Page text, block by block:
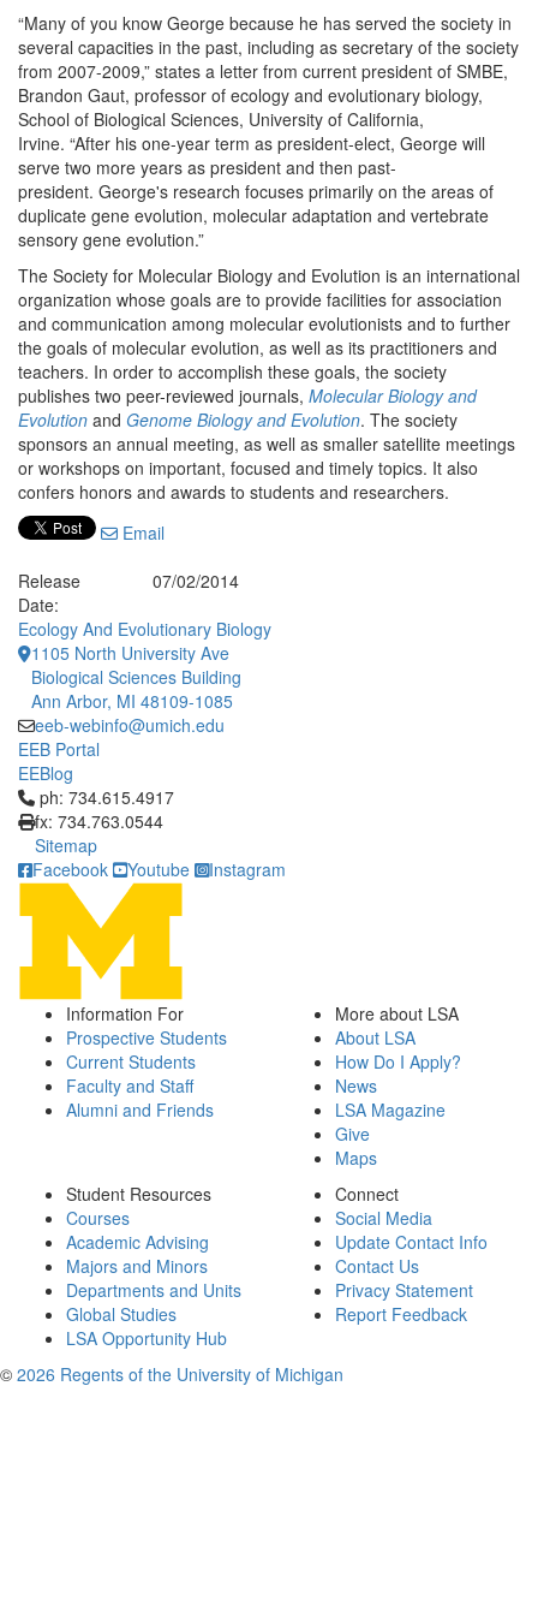
“Many of you know George because he has served the society in
several capacities in the past, including as secretary of the society
from 2007-2009,” states a letter from current president of SMBE,
Brandon Gaut, professor of ecology and evolutionary biology,
School of Biological Sciences, University of California,
Irvine. “After his one-year term as president-elect, George will
serve two more years as president and then past-
president. George's research focuses primarily on the areas of
duplicate gene evolution, molecular adaptation and vertebrate
sensory gene evolution.”
The Society for Molecular Biology and Evolution is an international
organization whose goals are to provide facilities for association
and communication among molecular evolutionists and to further
the goals of molecular evolution, as well as its practitioners and
teachers. In order to accomplish these goals, the society
publishes two peer-reviewed journals, Molecular Biology and
Evolution and Genome Biology and Evolution. The society
sponsors an annual meeting, as well as smaller satellite meetings
or workshops on important, focused and timely topics. It also
confers honors and awards to students and researchers.
Email
Release
Date:
07/02/2014
Ecology And Evolutionary Biology
1105 North University Ave
Biological Sciences Building
Ann Arbor, MI 48109-1085
eeb-webinfo@umich.edu
EEB Portal
EEBlog
Click to call ph: 734.615.4917
ph: 734.615.4917
fx: 734.763.0544
Sitemap
Facebook
Youtube Instagram
Information For
Prospective Students
Current Students
Faculty and Staff
Alumni and Friends
More about LSA
About LSA
How Do I Apply?
News
LSA Magazine
Give
Maps
Student Resources
Courses
Academic Advising
Majors and Minors
Departments and Units
Global Studies
LSA Opportunity Hub
Connect
Social Media
Update Contact Info
Contact Us
Privacy Statement
Report Feedback
© 2026 Regents of the University of Michigan